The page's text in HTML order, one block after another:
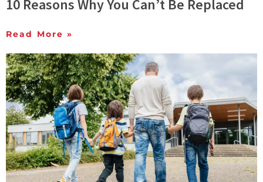
10 Reasons Why You Can’t Be Replaced
Read More »